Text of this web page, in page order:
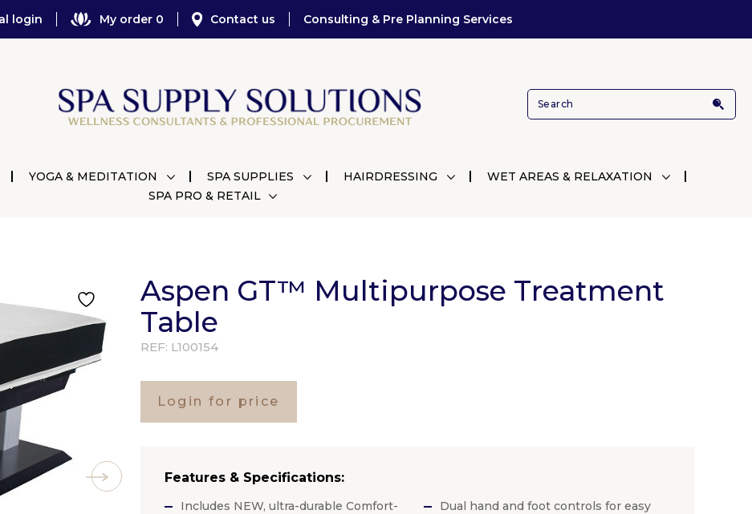
login My order 0 Contact us Consulting & Pre Planning Services
YOGA & MEDITATION SPA SUPPLIES HAIRDRESSING
WET AREAS & RELAXATION
SPA PRO & RETAIL
Aspen GT™ Multipurpose Treatment
Table
REF: L100154
Login for price
Features & Specifications:
Includes NEW, ultra-durable Comfort-
Dual hand and foot controls for easy